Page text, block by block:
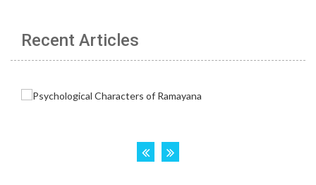
Recent Articles